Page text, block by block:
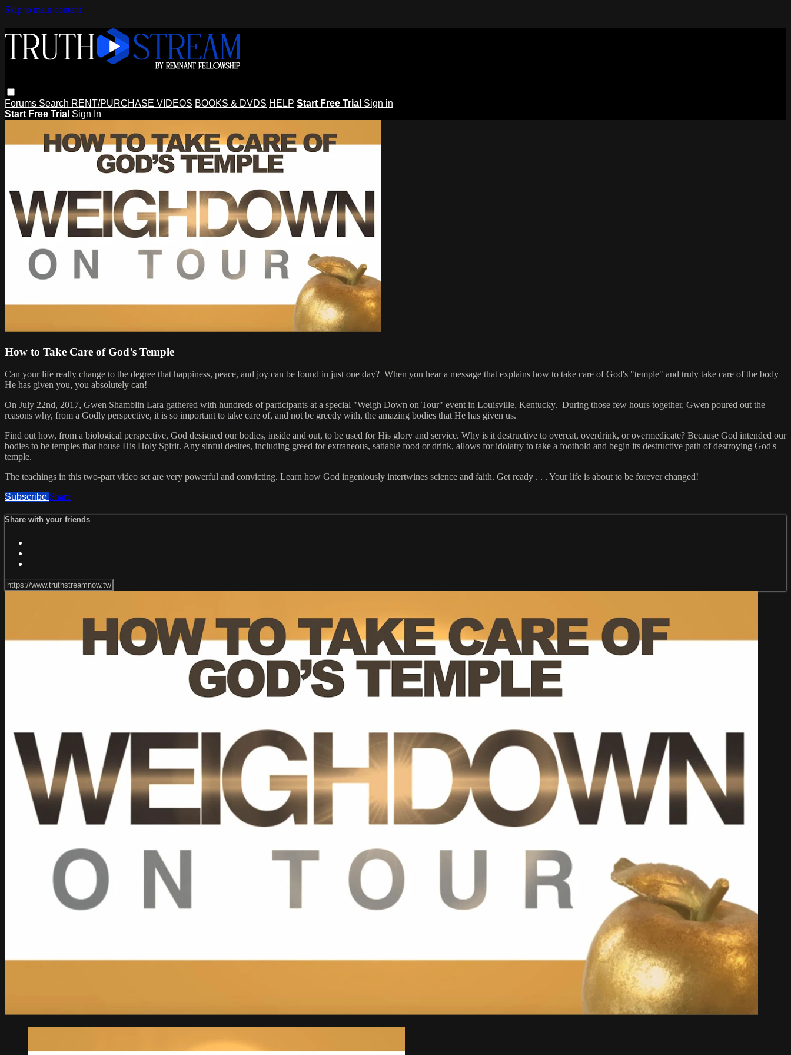
Skip to main content
Forums Search RENT/PURCHASE VIDEOS BOOKS & DVDS HELP Start Free Trial Sign in
Start Free Trial Sign In
How to Take Care of God’s Temple
Can your life really change to the degree that happiness, peace, and joy can be found in just one day? When you hear a message that explains how to take care of God's "temple" and truly take care of the body
He has given you, you absolutely can!
On July 22nd, 2017, Gwen Shamblin Lara gathered with hundreds of participants at a special "Weigh Down on Tour" event in Louisville, Kentucky. During those few hours together, Gwen poured out the
reasons why, from a Godly perspective, it is so important to take care of, and not be greedy with, the amazing bodies that He has given us.
Find out how, from a biological perspective, God designed our bodies, inside and out, to be used for His glory and service. Why is it destructive to overeat, overdrink, or overmedicate? Because God intended our
bodies to be temples that house His Holy Spirit. Any sinful desires, including greed for extraneous, satiable food or drink, allows for idolatry to take a foothold and begin its destructive path of destroying God's
temple.
The teachings in this two-part video set are very powerful and convicting. Learn how God ingeniously intertwines science and faith. Get ready . . . Your life is about to be forever changed!
Subscribe Share
Share with your friends